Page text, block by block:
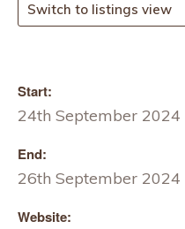
Switch to listings view
Start:
24th September 2024
End:
26th September 2024
Website: